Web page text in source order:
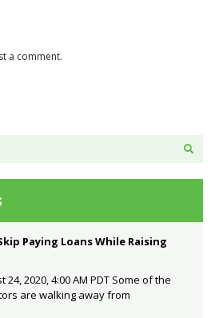
a comment.
Paying Loans While Raising
2020, 4:00 AM PDT Some of the
are walking away from